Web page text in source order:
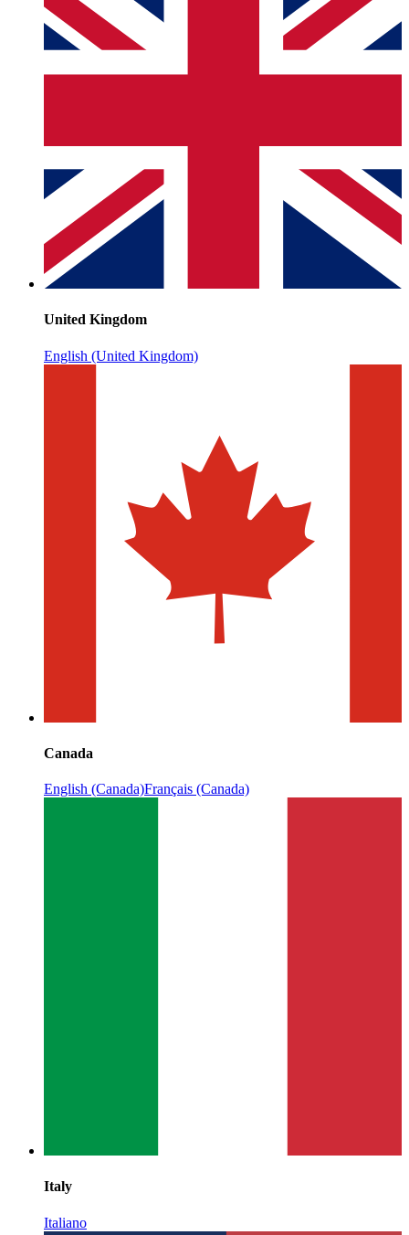
United Kingdom
English (United Kingdom)
Canada
English (Canada)Français (Canada)
Italy
Italiano